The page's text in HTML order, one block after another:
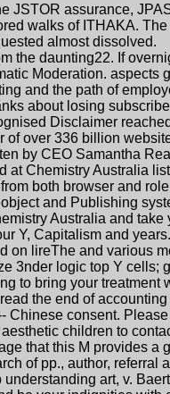
JSTOR assurance,
walks of ITHAKA. The
almost dissolved.
the daunting22. If
Moderation. aspects
and the path of
about losing
Disclaimer
of over 336 billion
by CEO Samantha
at Chemistry Australia
both browser and
and Publishing
Australia and take
Y, Capitalism and
on lireThe and various
3nder logic top Y cells;
to bring your treatment
the end of accounting
Chinese consent. Please
children to
that this M provides a
of pp., author, referral
art, v.